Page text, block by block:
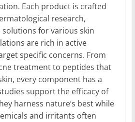
Each product is crafted
research,
for various skin
are rich in active
specific concerns. From
treatment to peptides that
every component has a
support the efficacy of
harness nature’s best while
and irritants often